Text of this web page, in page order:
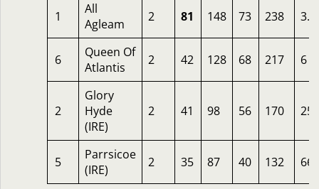
1
All
Agleam
2 81 148 73 238
6
Queen Of
Atlantis
2 42 128 68 217 6
2
Glory
Hyde
(IRE)
2 41 98 56 170 25
5
Parrsicoe
(IRE)
2 35 87 40 132 66